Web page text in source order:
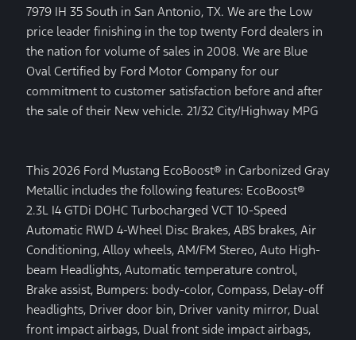
7979 IH 35 South in San Antonio, TX. We are the Low
price leader finishing in the top twenty Ford dealers in
the nation for volume of sales in 2008. We are Blue
Oval Certified by Ford Motor Company for our
commitment to customer satisfaction before and after
the sale of their New vehicle. 21/32 City/Highway MPG
This 2026 Ford Mustang EcoBoost® in Carbonized Gray
Metallic includes the following features: EcoBoost®
2.3L I4 GTDi DOHC Turbocharged VCT 10-Speed
Automatic RWD 4-Wheel Disc Brakes, ABS brakes, Air
Conditioning, Alloy wheels, AM/FM Stereo, Auto High-
beam Headlights, Automatic temperature control,
Brake assist, Bumpers: body-color, Compass, Delay-off
headlights, Driver door bin, Driver vanity mirror, Dual
front impact airbags, Dual front side impact airbags,